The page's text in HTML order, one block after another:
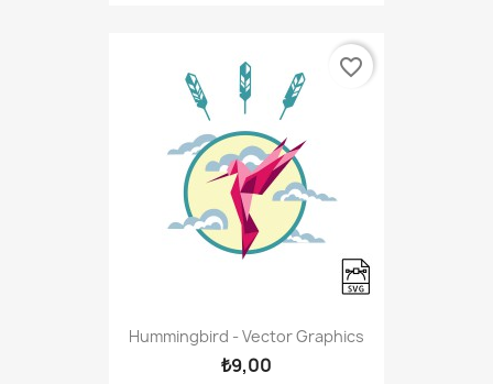
Hummingbird - Vector Graphics
₺9,00
favorite_border